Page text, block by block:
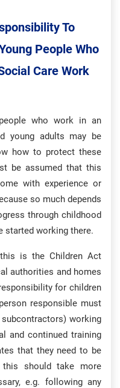
To
People Who
Care Work
who work in an
young adults may be
how to protect these
be assumed that this
with experience or
so much depends
through childhood
started working there.
is the Children Act
authorities and homes
for children
responsible must
working
and continued training
that they need to be
this should take more
e.g. following any